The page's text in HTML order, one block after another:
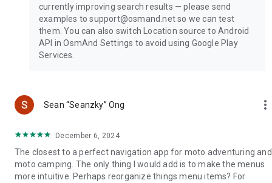
currently improving search results — please send
examples to support@osmand.net so we can test
them. You can also switch Location source to Android
API in OsmAnd Settings to avoid using Google Play
Services.
Sean “Seanzky” Ong
December 6, 2024
The closest to a perfect navigation app for moto adventuring and
moto camping. The only thing I would add is to make the menus
more intuitive. Perhaps reorganize things menu items? For